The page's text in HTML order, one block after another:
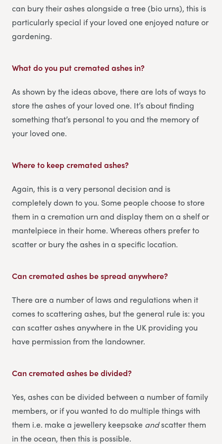
can bury their ashes alongside a tree (bio urns), this is
particularly special if your loved one enjoyed nature or
gardening.
What do you put cremated ashes in?
As shown by the ideas above, there are lots of ways to
store the ashes of your loved one. It’s about finding
something that’s personal to you and the memory of
your loved one.
Where to keep cremated ashes?
Again, this is a very personal decision and is
completely down to you. Some people choose to store
them in a cremation urn and display them on a shelf or
mantelpiece in their home. Whereas others prefer to
scatter or bury the ashes in a specific location.
Can cremated ashes be spread anywhere?
There are a number of laws and regulations when it
comes to scattering ashes, but the general rule is: you
can scatter ashes anywhere in the UK providing you
have permission from the landowner.
Can cremated ashes be divided?
Yes, ashes can be divided between a number of family
members, or if you wanted to do multiple things with
them i.e. make a jewellery keepsake andscatter them
in the ocean, then this is possible.